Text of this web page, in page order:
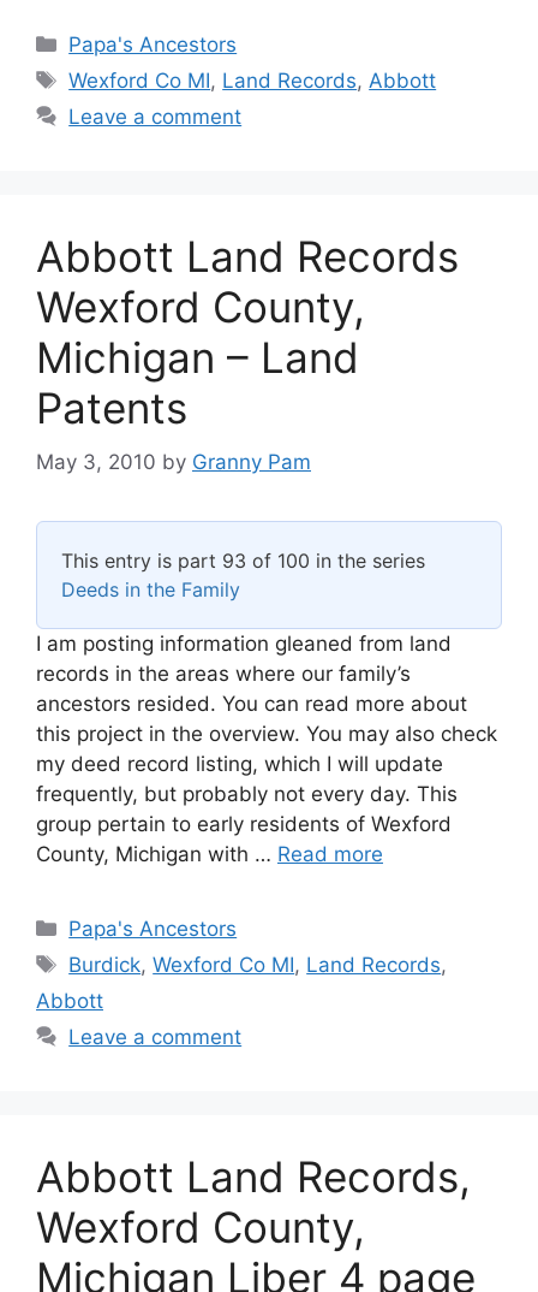
Categories
Papa's Ancestors
Tags
Wexford Co MI, Land Records,Abbott
Leave a comment
Abbott Land Records
Wexford County,
Michigan – Land
Patents
May 3, 2010 by Granny Pam
This entry is part 93 of 100 in the series
Deeds in the Family
I am posting information gleaned from land
records in the areas where our family’s
ancestors resided. You can read more about
this project in the overview. You may also check
my deed record listing, which I will update
frequently, but probably not every day. This
group pertain to early residents of Wexford
County, Michigan with … Read more
Categories
Papa's Ancestors
Tags
Burdick,Wexford Co MI, Land Records,
Abbott
Leave a comment
Abbott Land Records,
Wexford County,
Michigan Liber 4 page